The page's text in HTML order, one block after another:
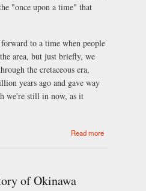
"once upon a time" that
to a time when people
area, but just briefly, we
the cretaceous era,
years ago and gave way
we're still in now, as it
Read more
of Okinawa